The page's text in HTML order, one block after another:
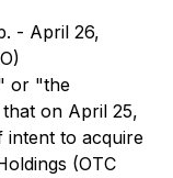
- April 26,
or "the
on April 25,
intent to acquire
(OTC